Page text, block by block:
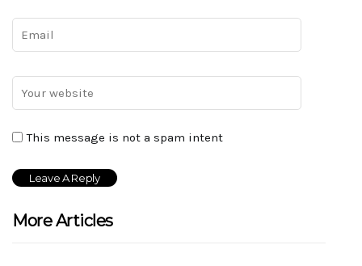
This message is not a spam intent
More Articles